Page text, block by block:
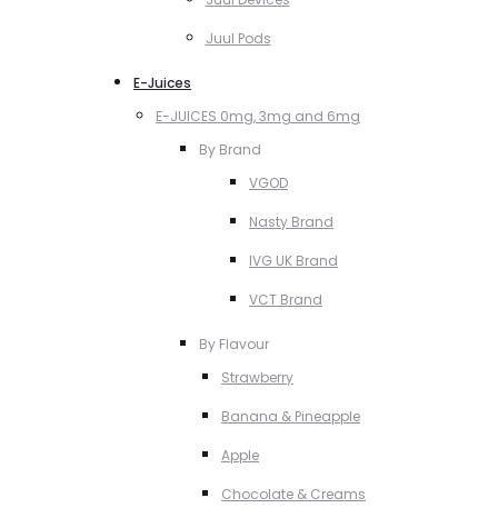
Juul Pods
E-Juices
E-JUICES 0mg, 3mg and 6mg
By Brand
VGOD
Nasty Brand
IVG UK Brand
VCT Brand
By Flavour
Strawberry
Banana & Pineapple
Apple
Chocolate & Creams